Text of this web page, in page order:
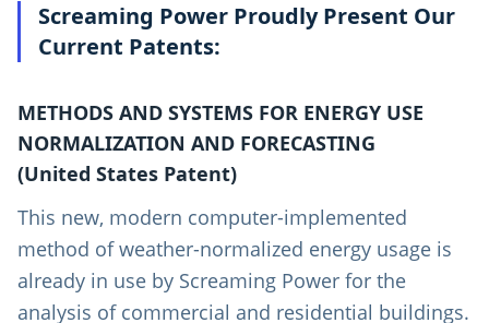
Screaming Power Proudly Present Our
Current Patents:
METHODS AND SYSTEMS FOR ENERGY USE
NORMALIZATION AND FORECASTING
(United States Patent)
This new, modern computer-implemented
method of weather-normalized energy usage is
already in use by Screaming Power for the
analysis of commercial and residential buildings.